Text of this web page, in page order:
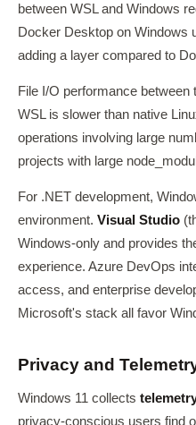
between WSL and Windows
Docker Desktop on Windows
adding a layer compared to
File I/O performance
WSL is slower than native
operations involving large
projects with large
For .NET development,
environment. Visual Studio
Windows-only and provides
experience. Azure DevOps
access, and enterprise
Microsoft's stack all favor
Privacy and
Windows 11 collects
privacy-conscious users find